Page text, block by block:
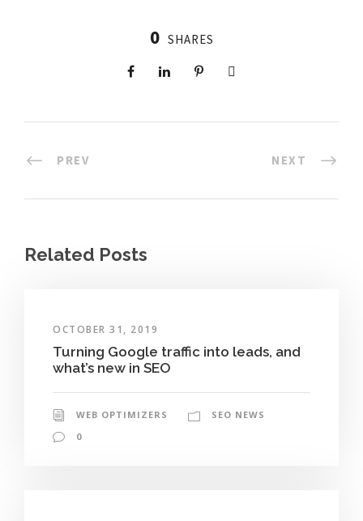
0 SHARES
PREV NEXT
Related Posts
OCTOBER 31, 2019
Turning Google traffic into leads, and
what’s new in SEO
WEB OPTIMIZERS
SEO NEWS
0